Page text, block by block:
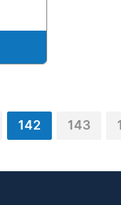
142 143